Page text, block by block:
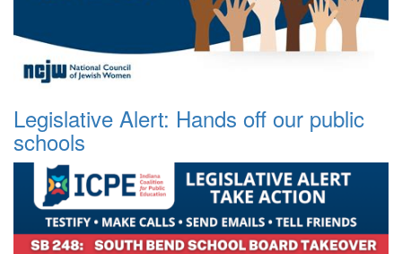
Legislative Alert: Hands off our public
schools